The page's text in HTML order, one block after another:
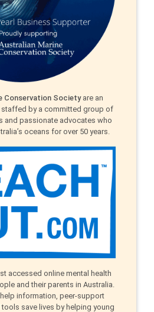
Conservation Society are an
staffed by a committed group of
and passionate advocates who
oceans for over 50 years.
accessed online mental health
and their parents in Australia.
information, peer-support
save lives by helping young